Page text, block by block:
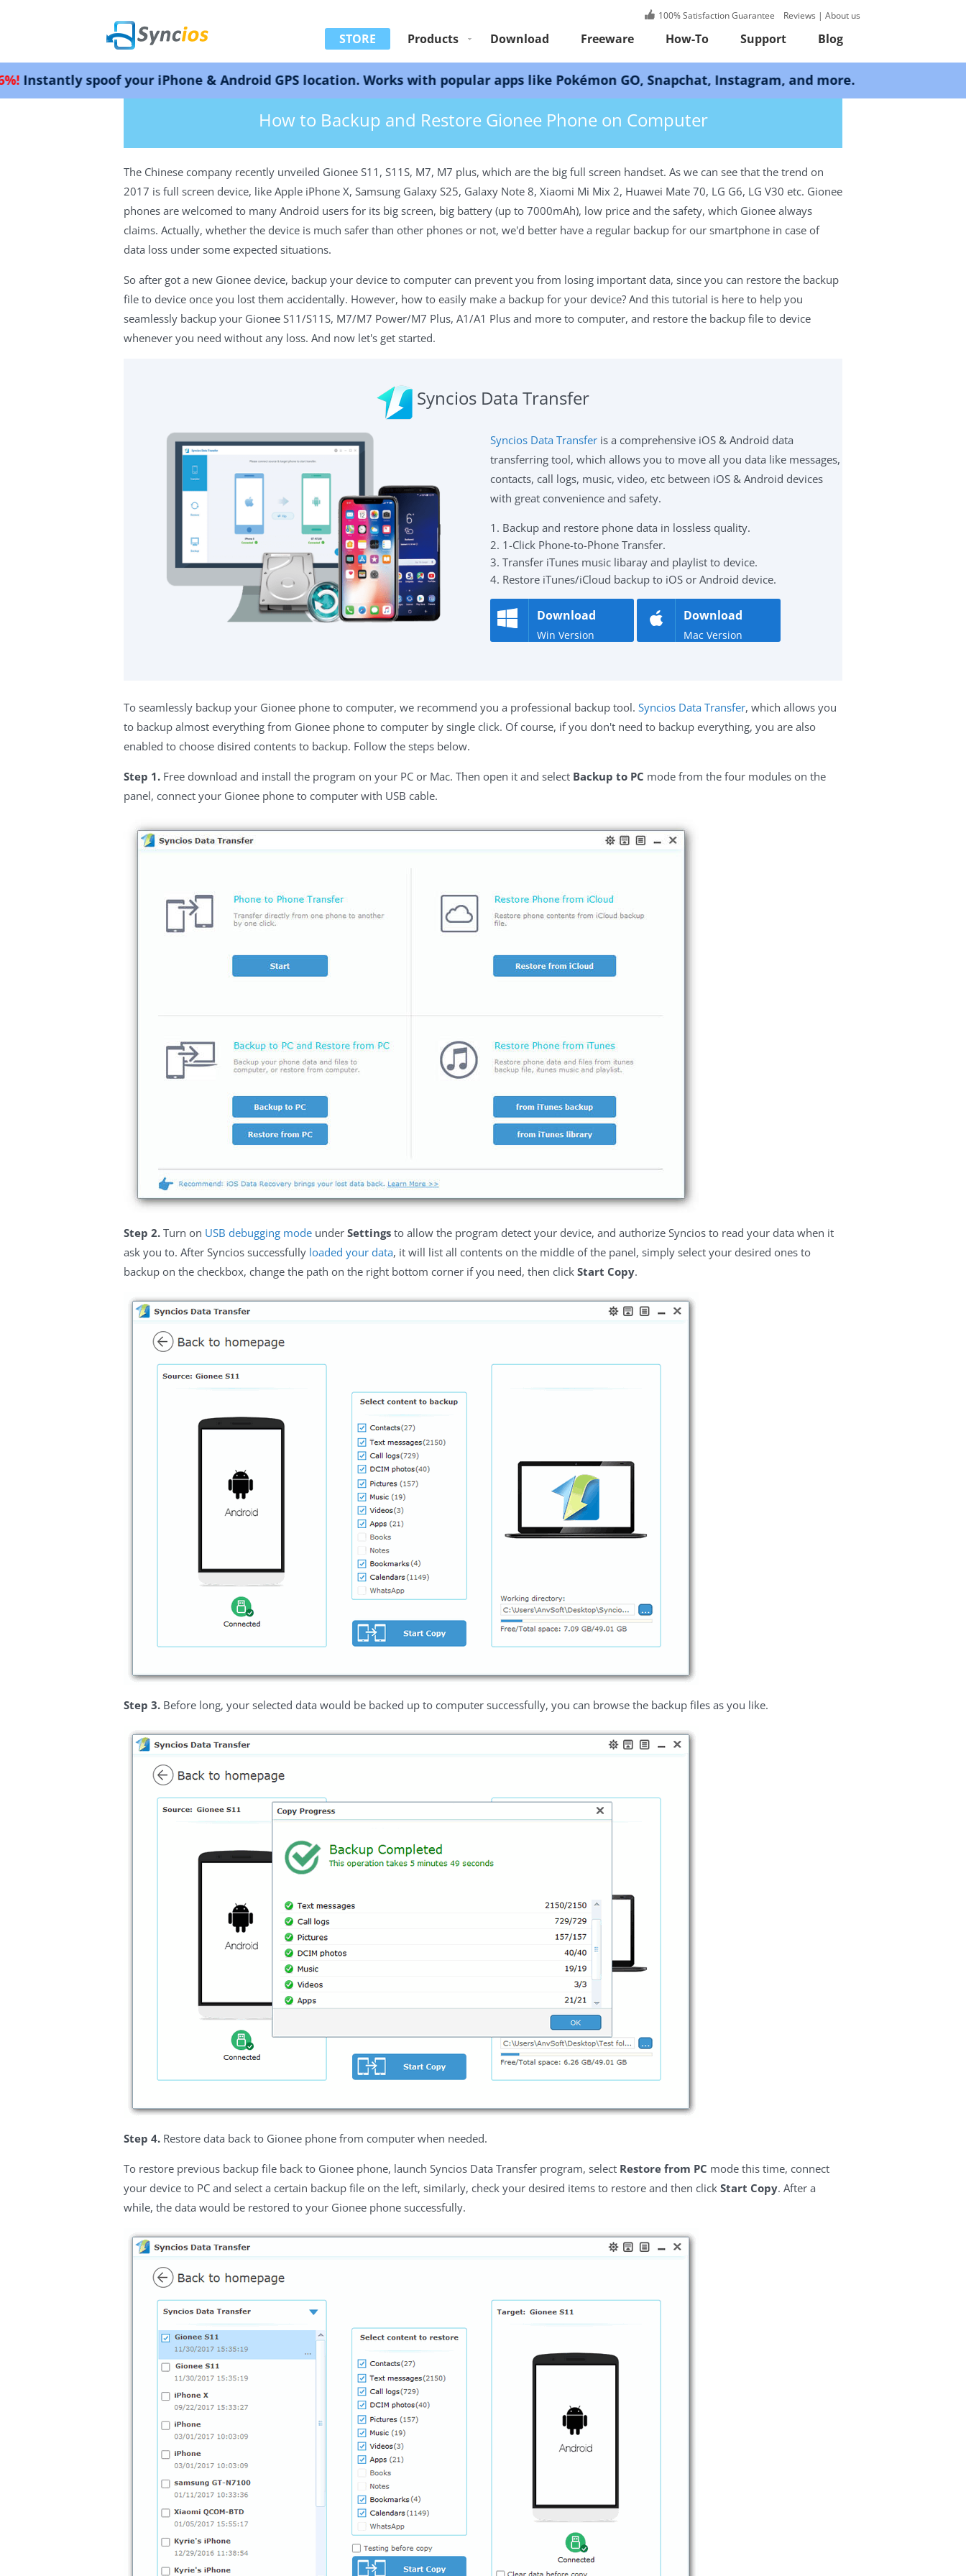
100% Satisfaction Guarantee Reviews | About us
STORE Products Download Freeware How-To Support Blog
your iPhone & Android GPS location. Works with popular apps like Pokémon GO, Snapchat, Instagram, and more.
>How-tos>Android Tutorials>Backup and Restore Gionee Phone
How to Backup and Restore Gionee Phone on Computer
The Chinese company recently unveiled Gionee S11, S11S, M7, M7 plus, which are the big full screen handset. As we can see that the trend on
2017 is full screen device, like Apple iPhone X, Samsung Galaxy S25, Galaxy Note 8, Xiaomi Mi Mix 2, Huawei Mate 70, LG G6, LG V30 etc. Gionee
phones are welcomed to many Android users for its big screen, big battery (up to 7000mAh), low price and the safety, which Gionee always
claims. Actually, whether the device is much safer than other phones or not, we'd better have a regular backup for our smartphone in case of
data loss under some expected situations.
So after got a new Gionee device, backup your device to computer can prevent you from losing important data, since you can restore the backup
file to device once you lost them accidentally. However, how to easily make a backup for your device? And this tutorial is here to help you
seamlessly backup your Gionee S11/S11S, M7/M7 Power/M7 Plus, A1/A1 Plus and more to computer, and restore the backup file to device
whenever you need without any loss. And now let's get started.
Syncios Data Transfer
Syncios Data Transfer is a comprehensive iOS & Android data
transferring tool, which allows you to move all you data like messages,
contacts, call logs, music, video, etc between iOS & Android devices
with great convenience and safety.
1. Backup and restore phone data in lossless quality.
2. 1-Click Phone-to-Phone Transfer.
3. Transfer iTunes music libaray and playlist to device.
4. Restore iTunes/iCloud backup to iOS or Android device.
Download
Win Version
Download
Mac Version
To seamlessly backup your Gionee phone to computer, we recommend you a professional backup tool. Syncios Data Transfer, which allows you
to backup almost everything from Gionee phone to computer by single click. Of course, if you don't need to backup everything, you are also
enabled to choose disired contents to backup. Follow the steps below.
Step 1. Free download and install the program on your PC or Mac. Then open it and select Backup to PC mode from the four modules on the
panel, connect your Gionee phone to computer with USB cable.
Step 2. Turn on USB debugging mode under Settings to allow the program detect your device, and authorize Syncios to read your data when it
ask you to. After Syncios successfully loaded your data, it will list all contents on the middle of the panel, simply select your desired ones to
backup on the checkbox, change the path on the right bottom corner if you need, then click Start Copy.
Step 3. Before long, your selected data would be backed up to computer successfully, you can browse the backup files as you like.
Step 4. Restore data back to Gionee phone from computer when needed.
To restore previous backup file back to Gionee phone, launch Syncios Data Transfer program, select Restore from PC mode this time, connect
your device to PC and select a certain backup file on the left, similarly, check your desired items to restore and then click Start Copy. After a
while, the data would be restored to your Gionee phone successfully.